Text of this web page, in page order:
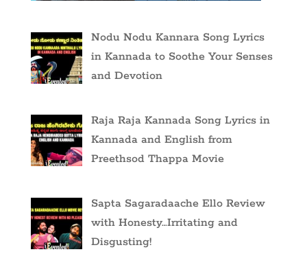
Nodu Nodu Kannara Song Lyrics
in Kannada to Soothe Your Senses
and Devotion
Raja Raja Kannada Song Lyrics in
Kannada and English from
Preethsod Thappa Movie
Sapta Sagaradaache Ello Review
with Honesty…Irritating and
Disgusting!